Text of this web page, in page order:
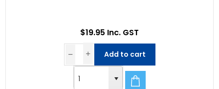
$19.95 Inc. GST
Add to cart